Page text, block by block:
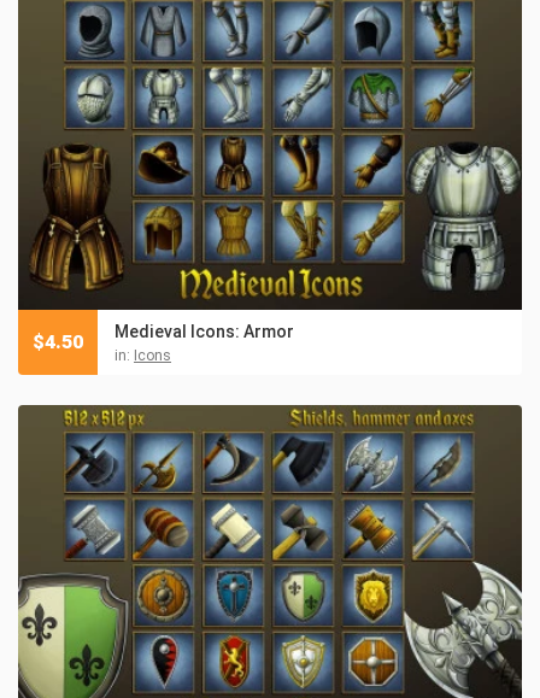
Medieval Icons: Armor
in: Icons
$4.50